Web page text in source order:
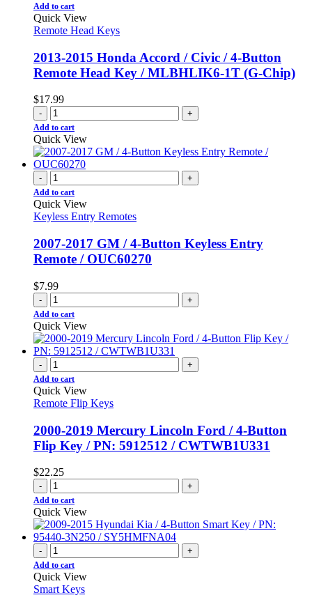
Add to cart
Quick View
Remote Head Keys
2013-2015 Honda Accord / Civic / 4-Button
Remote Head Key / MLBHLIK6-1T (G-Chip)
$17.99
- +
Add to cart
Quick View
- +
Add to cart
Quick View
Keyless Entry Remotes
2007-2017 GM / 4-Button Keyless Entry
Remote / OUC60270
$7.99
- +
Add to cart
Quick View
- +
Add to cart
Quick View
Remote Flip Keys
2000-2019 Mercury Lincoln Ford / 4-Button
Flip Key / PN: 5912512 / CWTWB1U331
$22.25
- +
Add to cart
Quick View
- +
Add to cart
Quick View
Smart Keys